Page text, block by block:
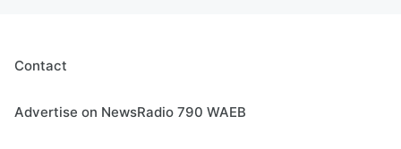
Contact
Advertise on NewsRadio 790 WAEB